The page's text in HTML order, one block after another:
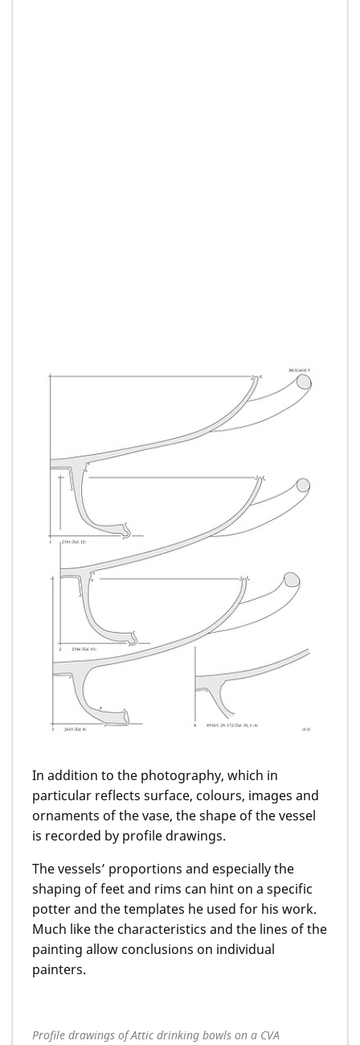
In addition to the photography, which in
particular reflects surface, colours, images and
ornaments of the vase, the shape of the vessel
is recorded by profile drawings.
The vessels’ proportions and especially the
shaping of feet and rims can hint on a specific
potter and the templates he used for his work.
Much like the characteristics and the lines of the
painting allow conclusions on individual
painters.
Profile drawings of Attic drinking bowls on a CVA